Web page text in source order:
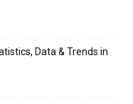
Data & Trends in